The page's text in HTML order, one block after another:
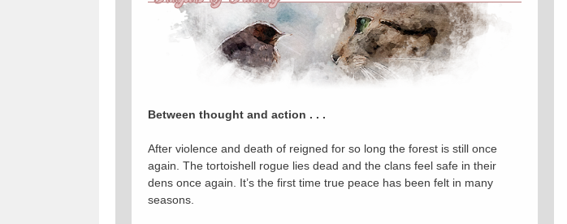
Between thought and action . . .
After violence and death of reigned for so long the forest is still once
again. The tortoishell rogue lies dead and the clans feel safe in their
dens once again. It’s the first time true peace has been felt in many
seasons.